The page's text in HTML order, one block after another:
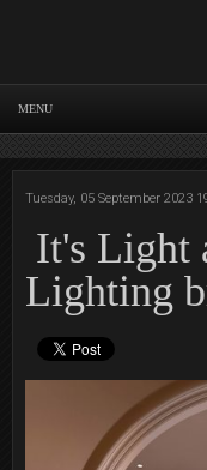
MENU
Tuesday, 05 September 2023
It's Light
Lighting